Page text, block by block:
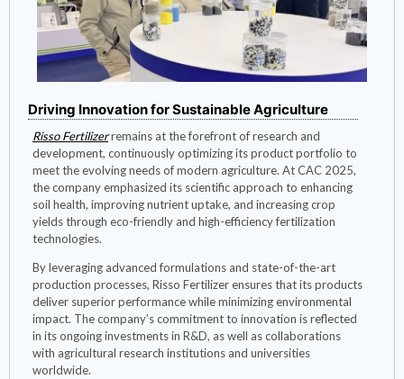
Driving Innovation for Sustainable Agriculture
Risso Fertilizerremains at the forefront of research and
development, continuously optimizing its product portfolio to
meet the evolving needs of modern agriculture. At CAC 2025,
the company emphasized its scientific approach to enhancing
soil health, improving nutrient uptake, and increasing crop
yields through eco-friendly and high-efficiency fertilization
technologies.
By leveraging advanced formulations and state-of-the-art
production processes, Risso Fertilizer ensures that its products
deliver superior performance while minimizing environmental
impact. The company’s commitment to innovation is reflected
in its ongoing investments in R&D, as well as collaborations
with agricultural research institutions and universities
worldwide.